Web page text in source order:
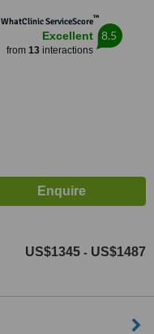
WhatClinic ServiceScore™
Excellent
from 13interactions
8.5
US$1345 - US$1487